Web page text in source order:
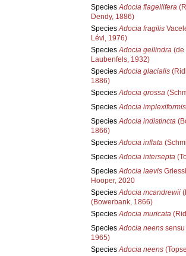
SpeciesAdocia flagellifera
Dendy, 1886)
SpeciesAdocia fragilis
Lévi, 1976)
SpeciesAdocia gellindra(de
Laubenfels, 1932)
SpeciesAdocia glacialis
1886)
SpeciesAdocia grossa
SpeciesAdocia implexiformis
SpeciesAdocia indistincta
1866)
SpeciesAdocia inflata
SpeciesAdocia intersepta
SpeciesAdocia laevis
Hooper, 2020
SpeciesAdocia mcandrewii
(Bowerbank, 1866)
SpeciesAdocia muricata
SpeciesAdocia neenssensu
1965)
SpeciesAdocia neens